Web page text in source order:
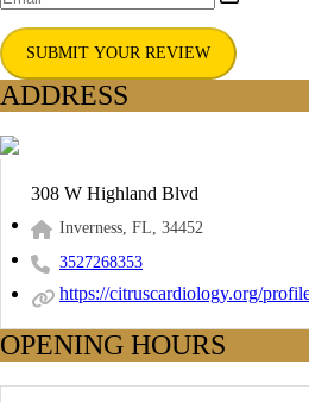
SUBMIT YOUR REVIEW
ADDRESS
308 W Highland Blvd
Inverness, FL, 34452
3527268353
https://citruscardiology.org/
OPENING HOURS